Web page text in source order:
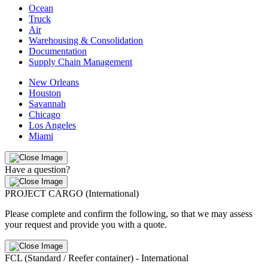
Ocean
Truck
Air
Warehousing & Consolidation
Documentation
Supply Chain Management
New Orleans
Houston
Savannah
Chicago
Los Angeles
Miami
Have a question?
PROJECT CARGO (International)
Please complete and confirm the following, so that we may assess
your request and provide you with a quote.
FCL (Standard / Reefer container) - International